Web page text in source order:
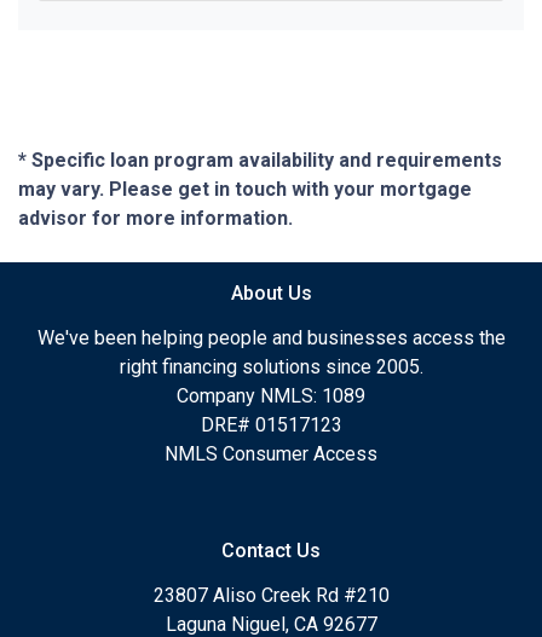
* Specific loan program availability and requirements
may vary. Please get in touch with your mortgage
advisor for more information.
About Us
We've been helping people and businesses access the
right financing solutions since 2005.
Company NMLS: 1089
DRE# 01517123
NMLS Consumer Access
Contact Us
23807 Aliso Creek Rd #210
Laguna Niguel, CA 92677